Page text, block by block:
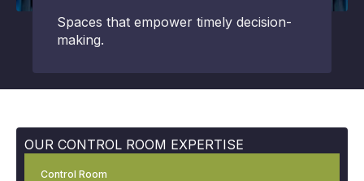
Spaces that empower timely decision-
making.
OUR CONTROL ROOM EXPERTISE
Control Room